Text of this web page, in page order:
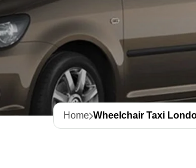
Home Wheelchair Taxi